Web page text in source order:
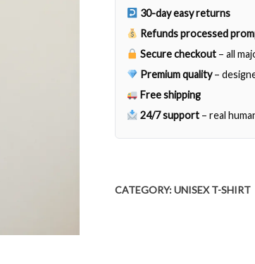
Ho
Looks
It's
Empty
quantity
30-day easy returns
Refunds processed
Secure checkout – all
Premium quality–
Free shipping
24/7 support – real
CATEGORY:UNISEX T-SHIRT